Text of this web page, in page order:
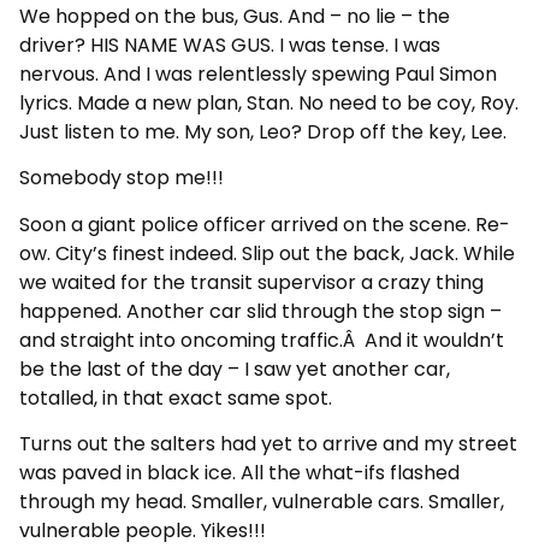
We hopped on the bus, Gus. And – no lie – the
driver? HIS NAME WAS GUS. I was tense. I was
nervous. And I was relentlessly spewing Paul Simon
lyrics. Made a new plan, Stan. No need to be coy, Roy.
Just listen to me. My son, Leo? Drop off the key, Lee.
Somebody stop me!!!
Soon a giant police officer arrived on the scene. Re-
ow. City’s finest indeed. Slip out the back, Jack. While
we waited for the transit supervisor a crazy thing
happened. Another car slid through the stop sign –
and straight into oncoming traffic.Â And it wouldn’t
be the last of the day – I saw yet another car,
totalled, in that exact same spot.
Turns out the salters had yet to arrive and my street
was paved in black ice. All the what-ifs flashed
through my head. Smaller, vulnerable cars. Smaller,
vulnerable people. Yikes!!!